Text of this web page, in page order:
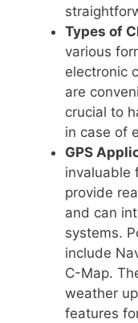
Types of
various
electronic
are
crucial to
in case of
GPS
invaluable
provide
and can
systems.
include
C-Map.
weather
features